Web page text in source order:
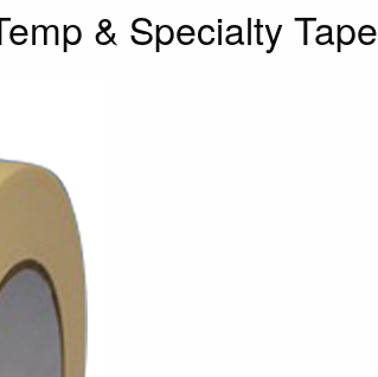
& Specialty Tape